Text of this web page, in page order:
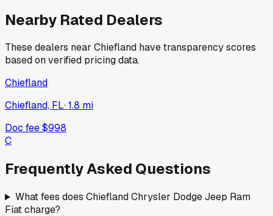
Nearby Rated Dealers
These dealers near Chiefland have transparency scores
based on verified pricing data.
Chiefland
Chiefland, FL·1.8 mi
Doc fee$998
C
Frequently Asked Questions
What fees does Chiefland Chrysler Dodge Jeep Ram
Fiat charge?